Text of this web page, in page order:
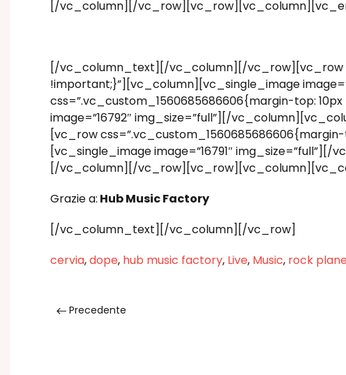
[/vc_column][/
[/vc_column_text][/vc_column][/vc_row][vc_row
!important;}”][vc_column][vc_single_image
css=”.vc_custom_1560685686606{margin-top:
image=”16792″ img_size=”full”][/
[vc_row
[vc_single_image image=”16791″
[/vc_column][/
Grazie a: Hub Music Factory
[/vc_column_text][/vc_column][/vc_row]
cervia,dope, hub music factory, Live, Music, rock
Precedente